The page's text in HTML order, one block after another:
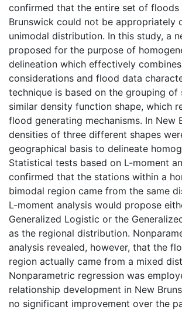
confirmed that the entire set of floods
Brunswick could not be appropriately
unimodal distribution. In this study, a
proposed for the purpose of
delineation which effectively
considerations and flood data
technique is based on the grouping of
similar density function shape, which
flood generating mechanisms. In New
densities of three different shapes
geographical basis to delineate
Statistical tests based on L-moment
confirmed that the stations within a
bimodal region came from the same
L-moment analysis would propose
Generalized Logistic or the
as the regional distribution.
analysis revealed, however, that the
region actually came from a mixed
Nonparametric regression was
relationship development in New
no significant improvement over the